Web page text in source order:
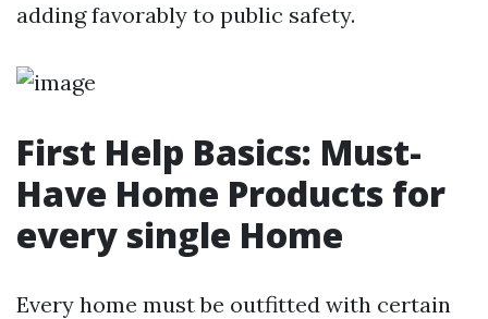
adding favorably to public safety.
First Help Basics: Must-
Have Home Products for
every single Home
Every home must be outfitted with certain